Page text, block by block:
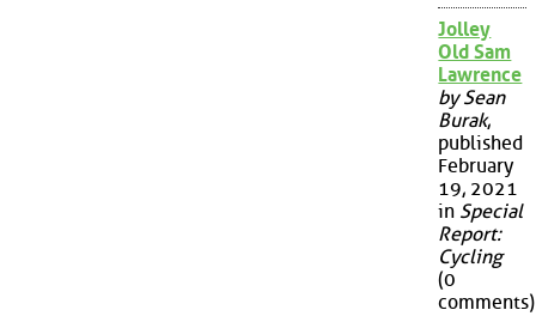
Jolley
Old Sam
Lawrence
by Sean
Burak,
published
February
19, 2021
in Special
Report:
Cycling
(0
comments)